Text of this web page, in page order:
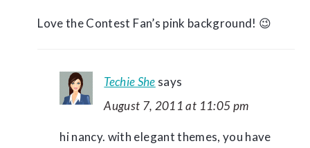
Love the Contest Fan’s pink background! 😉
Techie She says
August 7, 2011 at 11:05 pm
hi nancy. with elegant themes, you have